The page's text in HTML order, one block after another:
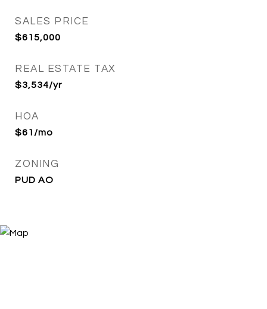
SALES PRICE
$615,000
REAL ESTATE TAX
$3,534/yr
HOA
$61/mo
ZONING
PUD AO